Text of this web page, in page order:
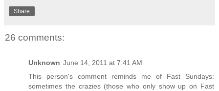
Share
26 comments:
Unknown June 14, 2011 at 7:41 AM
This person's comment reminds me of Fast Sundays:
sometimes the crazies (those who only show up on Fast